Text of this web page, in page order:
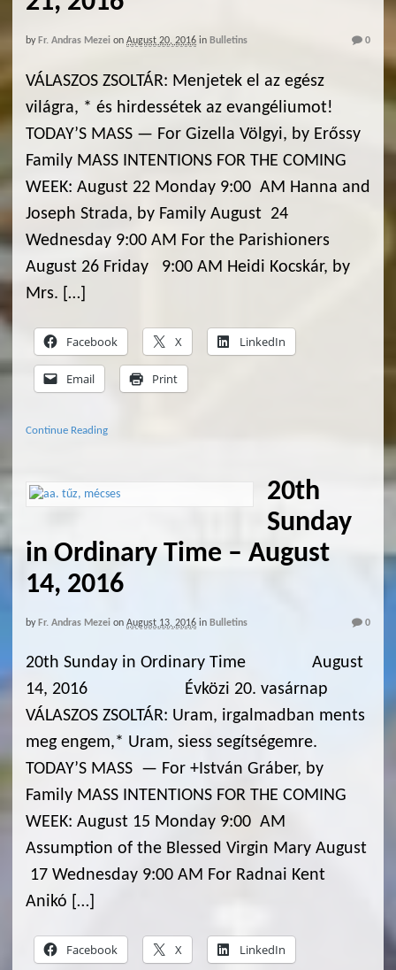
by Fr. Andras Mezei on August 20, 2016 in Bulletins 0
VÁLASZOS ZSOLTÁR: Menjetek el az egész
világra, * és hirdessétek az evangéliumot!
TODAY’S MASS — For Gizella Völgyi, by Erőssy
Family MASS INTENTIONS FOR THE COMING
WEEK: August 22 Monday 9:00 AM Hanna and
Joseph Strada, by Family August 24
Wednesday 9:00 AM For the Parishioners
August 26 Friday 9:00 AM Heidi Kocskár, by
Mrs. […]
Facebook X LinkedIn
Email Print
Continue Reading
20th
Sunday
in Ordinary Time – August
14, 2016
by Fr. Andras Mezei on August 13, 2016 in Bulletins 0
20th Sunday in Ordinary Time August
14, 2016 Évközi 20. vasárnap
VÁLASZOS ZSOLTÁR: Uram, irgalmadban ments
meg engem,* Uram, siess segítségemre.
TODAY’S MASS — For +István Gráber, by
Family MASS INTENTIONS FOR THE COMING
WEEK: August 15 Monday 9:00 AM
Assumption of the Blessed Virgin Mary August
17 Wednesday 9:00 AM For Radnai Kent
Anikó […]
Facebook X LinkedIn